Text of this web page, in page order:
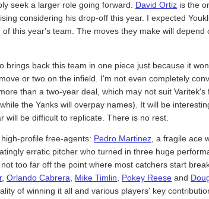
seek a larger role going forward. David Ortiz is the
considering his drop-off this year. I expected
this year's team. The moves they make will
brings back this team in one piece just because it
or two on the infield. I'm not even completely
than a two-year deal, which may not suit
the Yanks will overpay names). It will be
will be difficult to replicate. There is no rest.
profile free-agents: Pedro Martinez, a fragile ace
erratic pitcher who turned in three huge
too far off the point where most catchers start
, Orlando Cabrera, Mike Timlin, Pokey Reese and
of winning it all and various players' key